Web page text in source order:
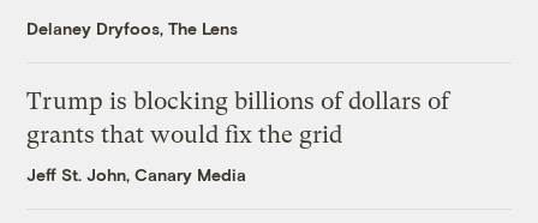
Delaney Dryfoos, The Lens
Trump is blocking billions of dollars of
grants that would fix the grid
Jeff St. John, Canary Media